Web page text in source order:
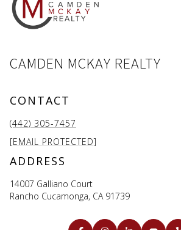
CAMDEN MCKAY REALTY
CONTACT
(442) 305-7457
[EMAIL PROTECTED]
ADDRESS
14007 Galliano Court
Rancho Cucamonga, CA 91739